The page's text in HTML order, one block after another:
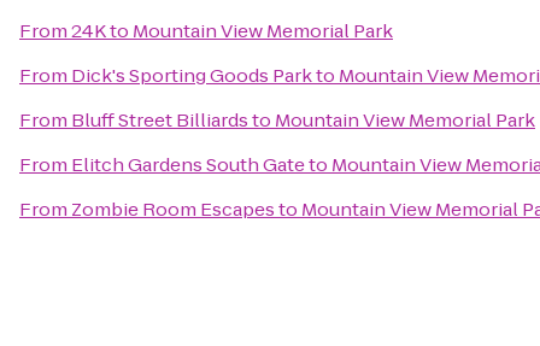
From24Kto Mountain View Memorial Park
From Dick's Sporting Goods Parkto Mountain View
From Bluff Street Billiardsto Mountain View Memorial Park
From Elitch Gardens South Gateto Mountain View
From Zombie Room Escapesto Mountain View Memorial